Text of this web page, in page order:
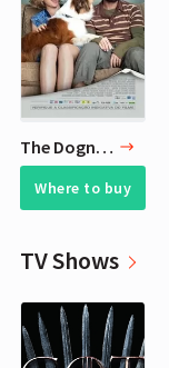
The Dognapper
Where to buy
TV Shows